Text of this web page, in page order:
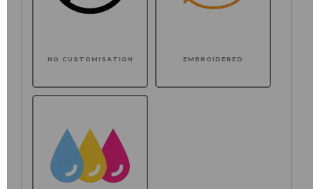
NO CUSTOMISATION EMBROIDERED